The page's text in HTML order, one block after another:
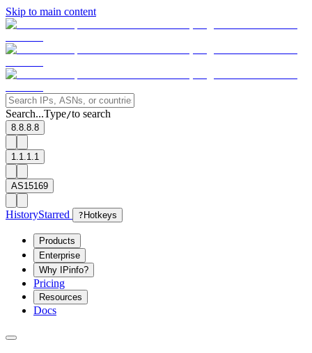
Skip to main content
Search...Type/to search
8.8.8.8
1.1.1.1
AS15169
HistoryStarred ? Hotkeys
Products
Enterprise
Why IPinfo?
Pricing
Resources
Docs